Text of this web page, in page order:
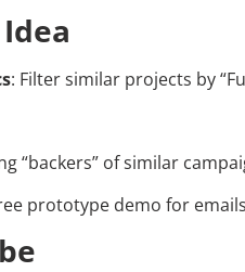
: Filter similar projects by
“backers” of similar
prototype demo for